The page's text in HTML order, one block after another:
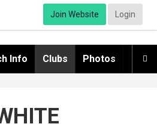
Join Website Login

Info Clubs Photos